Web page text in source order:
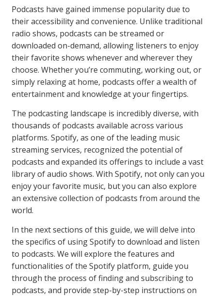
Podcasts have gained immense popularity due to
their accessibility and convenience. Unlike traditional
radio shows, podcasts can be streamed or
downloaded on-demand, allowing listeners to enjoy
their favorite shows whenever and wherever they
choose. Whether you’re commuting, working out, or
simply relaxing at home, podcasts offer a wealth of
entertainment and knowledge at your fingertips.
The podcasting landscape is incredibly diverse, with
thousands of podcasts available across various
platforms. Spotify, as one of the leading music
streaming services, recognized the potential of
podcasts and expanded its offerings to include a vast
library of audio shows. With Spotify, not only can you
enjoy your favorite music, but you can also explore
an extensive collection of podcasts from around the
world.
In the next sections of this guide, we will delve into
the specifics of using Spotify to download and listen
to podcasts. We will explore the features and
functionalities of the Spotify platform, guide you
through the process of finding and subscribing to
podcasts, and provide step-by-step instructions on